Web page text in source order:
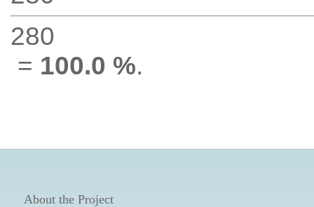
280
= 100.0 %.
About the Project